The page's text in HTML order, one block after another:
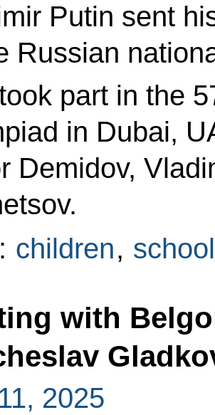
Putin sent
Russian
part in the
in Dubai,
Demidov,
children, school
with
2025